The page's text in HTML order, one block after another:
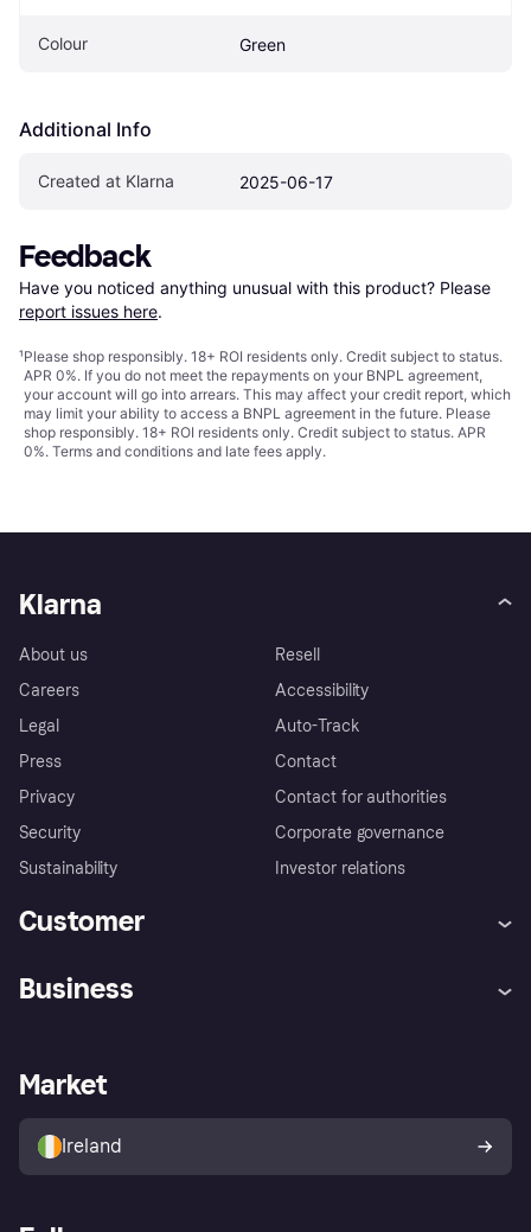
Colour Green
Additional Info
Created at Klarna 2025-06-17
Feedback
Have you noticed anything unusual with this product? Please
report issues here.
¹Please shop responsibly. 18+ ROI residents only. Credit subject to status.
APR 0%. If you do not meet the repayments on your BNPL agreement,
your account will go into arrears. This may affect your credit report, which
may limit your ability to access a BNPL agreement in the future. Please
shop responsibly. 18+ ROI residents only. Credit subject to status. APR
0%. Terms and conditions and late fees apply.
Klarna
About us
Careers
Legal
Press
Privacy
Security
Sustainability
Resell
Accessibility
Auto-Track
Contact
Contact for authorities
Corporate governance
Investor relations
Customer
Store Directory
Buyer protection policy
Your right of withdrawal
Business
Business log in
Market
Ireland